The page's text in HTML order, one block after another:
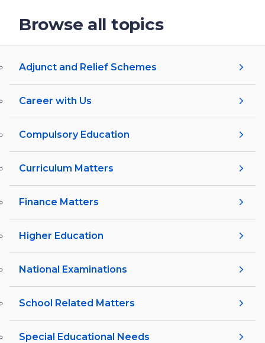
Browse all topics
Adjunct and Relief Schemes
Career with Us
Compulsory Education
Curriculum Matters
Finance Matters
Higher Education
National Examinations
School Related Matters
Special Educational Needs